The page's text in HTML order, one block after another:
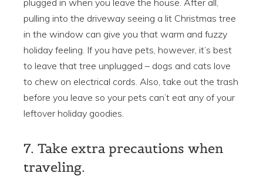
pulling into the driveway seeing a lit Christmas tree
in the window can give you that warm and fuzzy
holiday feeling. If you have pets, however, it’s best
to leave that tree unplugged – dogs and cats love
to chew on electrical cords. Also, take out the trash
before you leave so your pets can’t eat any of your
leftover holiday goodies.
7. Take extra precautions when
traveling.